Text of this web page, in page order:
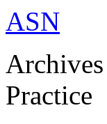
ASN
Practice